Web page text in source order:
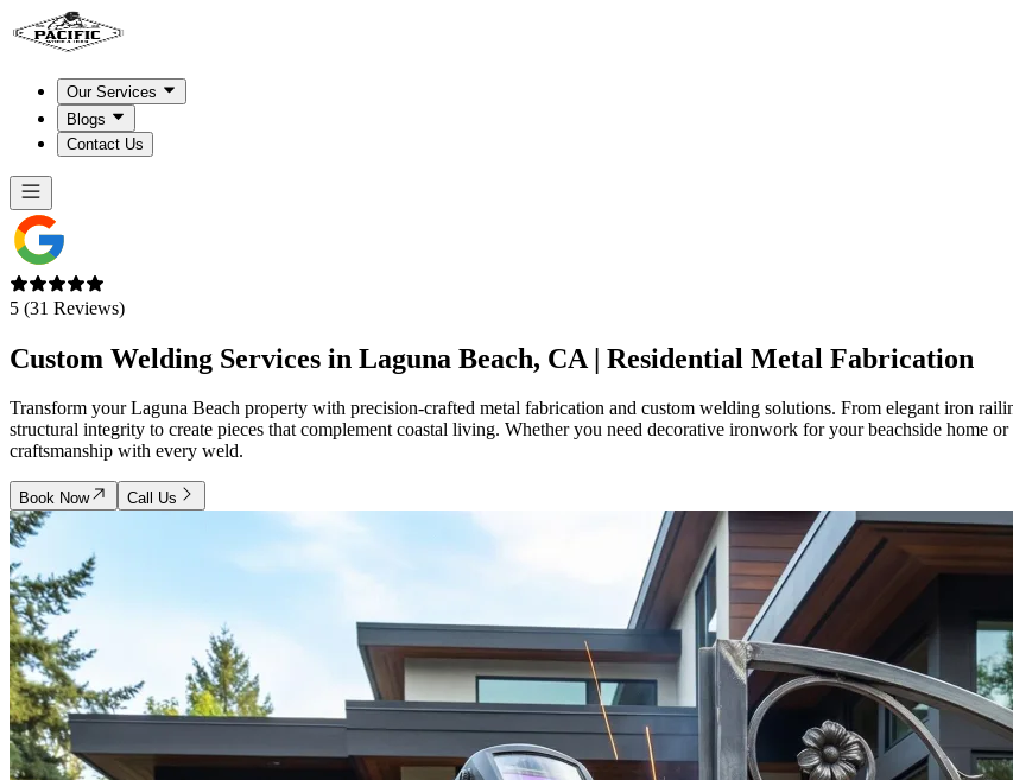
Our Services
Blogs
Contact Us
5 (31 Reviews)
Custom Welding Services in Laguna Beach, CA | Residential Metal Fabrication
Transform your Laguna Beach property with precision-crafted metal fabrication and custom welding solutions. From elegant iron
structural integrity to create pieces that complement coastal living. Whether you need decorative ironwork for your beachside home
craftsmanship with every weld.
Book Now Call Us